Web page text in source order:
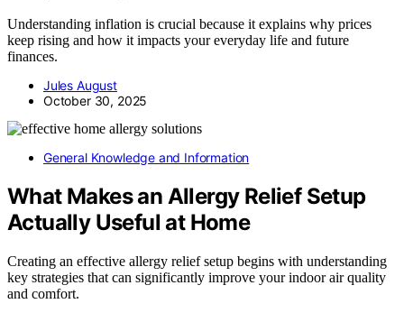
Understanding inflation is crucial because it explains why prices
keep rising and how it impacts your everyday life and future
finances.
Jules August
October 30, 2025
General Knowledge and Information
What Makes an Allergy Relief Setup
Actually Useful at Home
Creating an effective allergy relief setup begins with understanding
key strategies that can significantly improve your indoor air quality
and comfort.